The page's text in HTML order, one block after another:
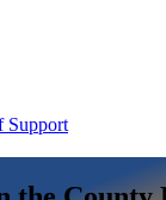
Support